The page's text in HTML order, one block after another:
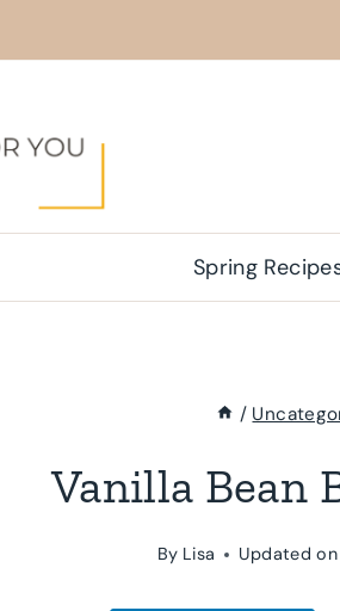
Spring
/
Vanilla Bean
By Lisa Updated on